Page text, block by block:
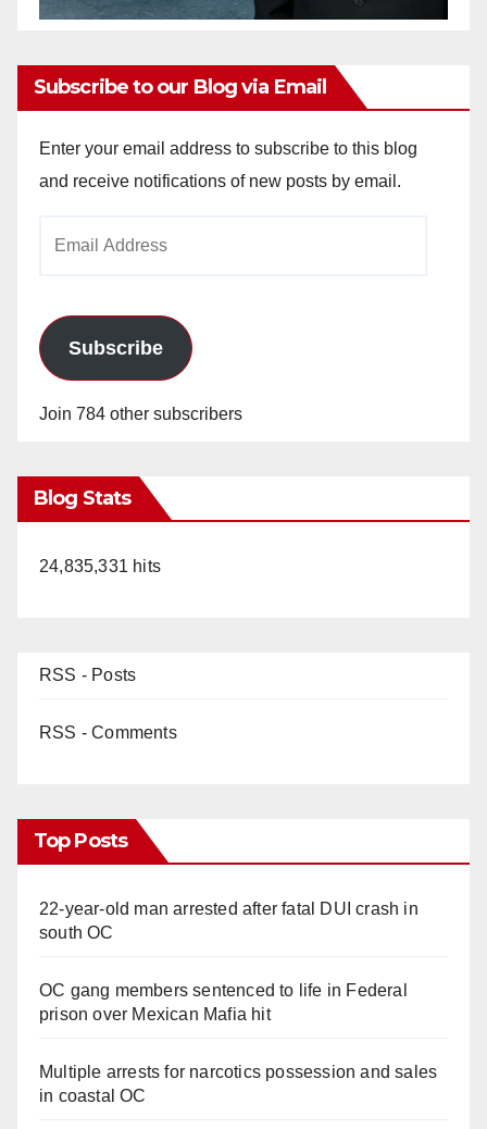
Subscribe to our Blog via Email
Enter your email address to subscribe to this blog
and receive notifications of new posts by email.
Subscribe
Join 784 other subscribers
Blog Stats
24,835,331 hits
RSS - Posts
RSS - Comments
Top Posts
22-year-old man arrested after fatal DUI crash in
south OC
OC gang members sentenced to life in Federal
prison over Mexican Mafia hit
Multiple arrests for narcotics possession and sales
in coastal OC